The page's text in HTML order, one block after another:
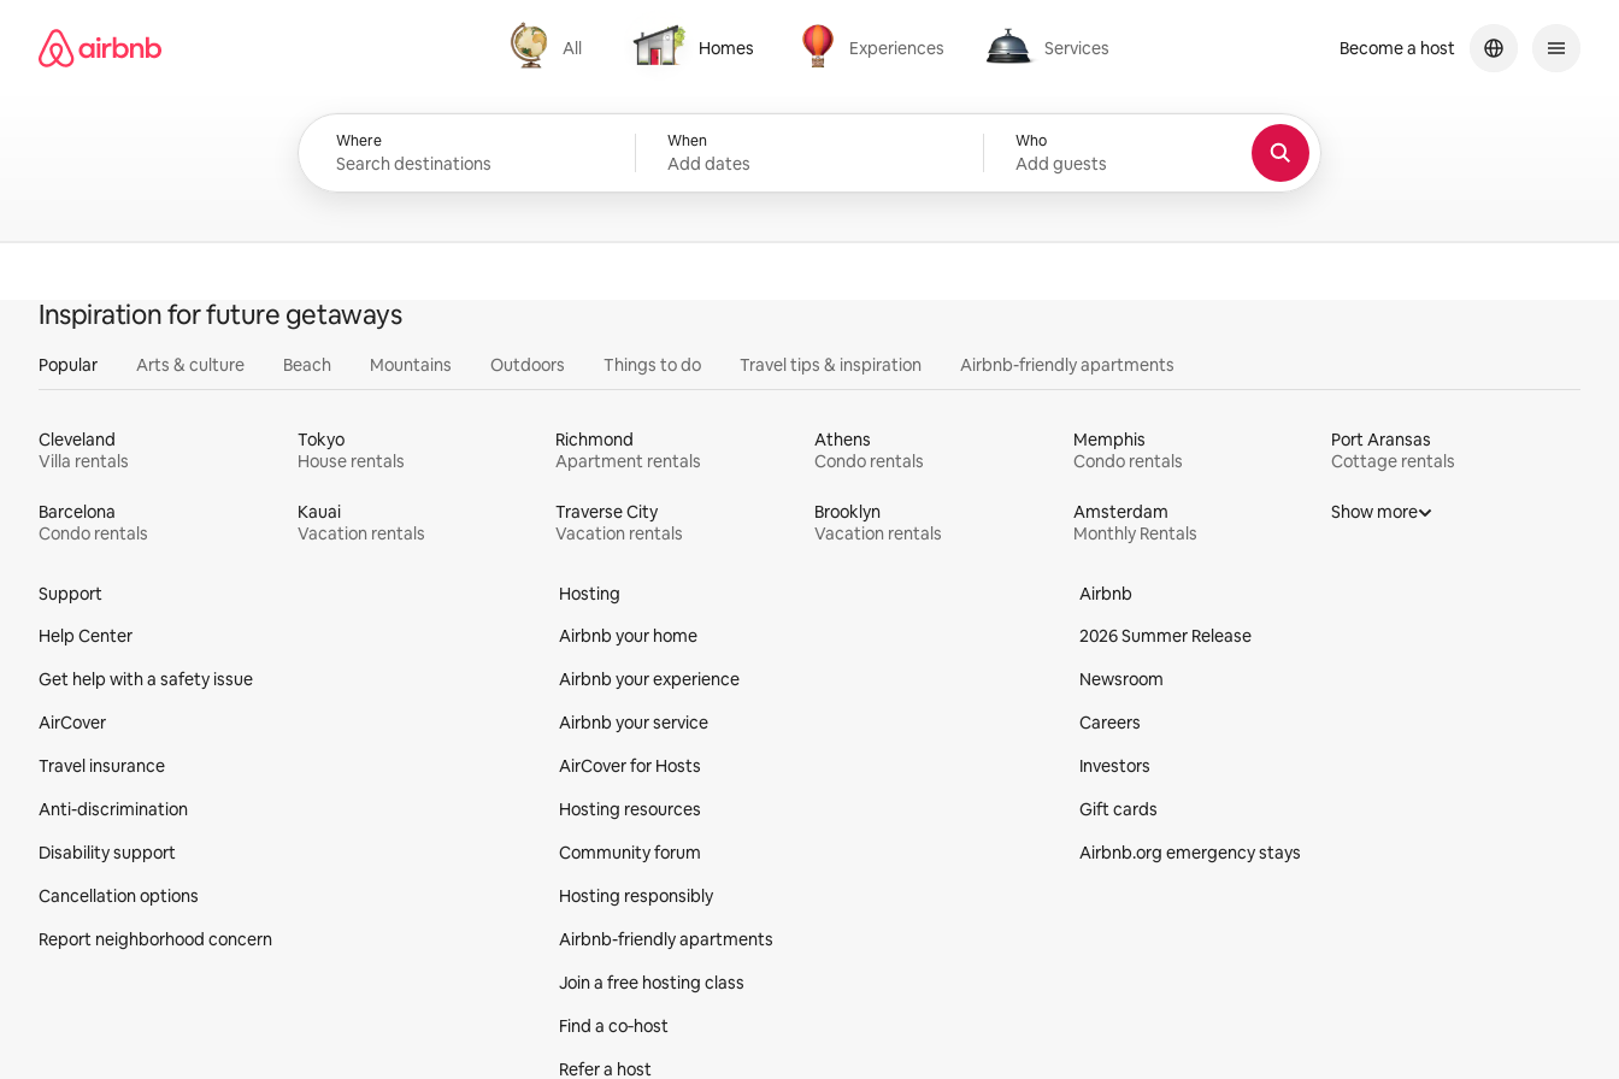
content
Airbnb homepage
All
All
Homes
Homes
Experiences
Experiences
Services
Services
Where When
Add dates
Who
Add guests
Become a host
Inspiration for future getaways
Popular Arts & culture Beach Mountains Outdoors Things to do Travel tips & inspiration Airbnb-friendly apartments
Cleveland
Villa rentals
Tokyo
House rentals
Richmond
Apartment rentals
Athens
Condo rentals
Memphis
Condo rentals
Port Aransas
Cottage rentals
Barcelona
Condo rentals
Kauai
Vacation rentals
Traverse City
Vacation rentals
Brooklyn
Vacation rentals
Amsterdam
Monthly Rentals
Show more
Support
Help Center
Get help with a safety issue
AirCover
Travel insurance
Anti-discrimination
Disability support
Cancellation options
Report neighborhood concern
Hosting
Airbnb your home
Airbnb your experience
Airbnb your service
AirCover for Hosts
Hosting resources
Community forum
Hosting responsibly
Airbnb-friendly apartments
Join a free hosting class
Find a co‑host
Refer a host
Airbnb
2026 Summer Release
Newsroom
Careers
Investors
Gift cards
Airbnb.org emergency stays